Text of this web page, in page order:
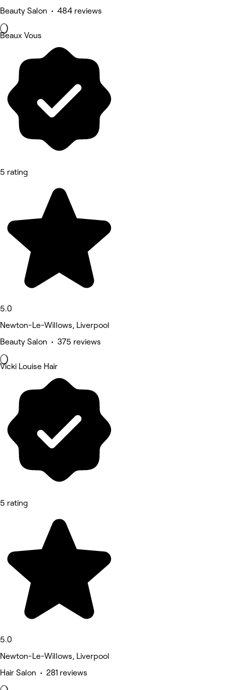
Beauty Salon • 484 reviews
Beaux Vous
5 rating
5.0
Newton-Le-Willows, Liverpool
Beauty Salon • 375 reviews
Vicki Louise Hair
5 rating
5.0
Newton-Le-Willows, Liverpool
Hair Salon • 281 reviews